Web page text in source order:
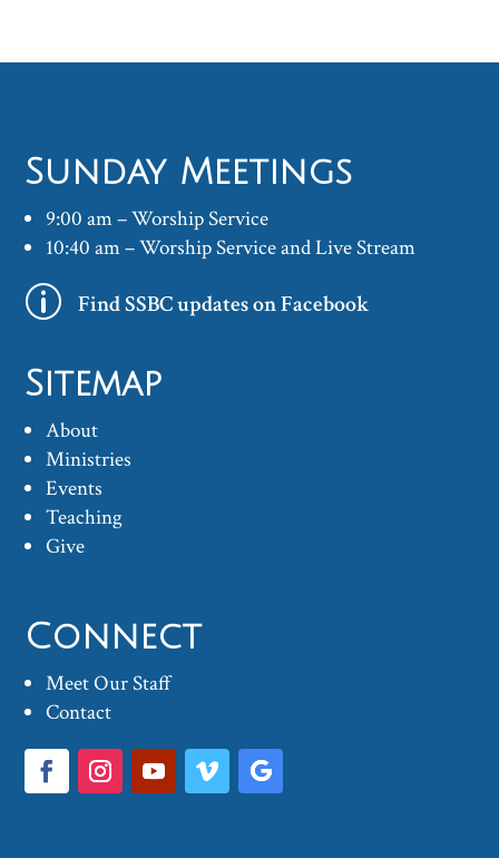
Sunday Meetings
9:00 am – Worship Service
10:40 am – Worship Service and Live Stream
p Find SSBC updates on Facebook
Sitemap
About
Ministries
Events
Teaching
Give
Connect
Meet Our Staff
Contact